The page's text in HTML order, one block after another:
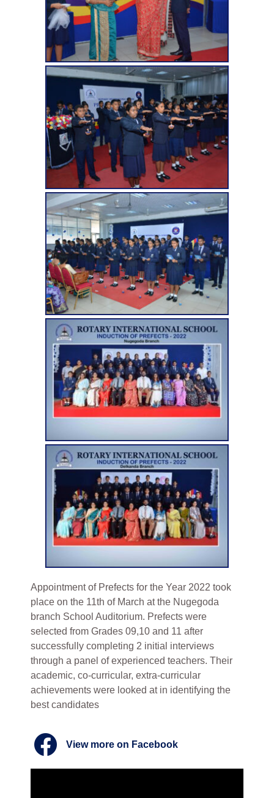
Appointment of Prefects for the Year 2022 took
place on the 11th of March at the Nugegoda
branch School Auditorium. Prefects were
selected from Grades 09,10 and 11 after
successfully completing 2 initial interviews
through a panel of experienced teachers. Their
academic, co-curricular, extra-curricular
achievements were looked at in identifying the
best candidates
View more on Facebook